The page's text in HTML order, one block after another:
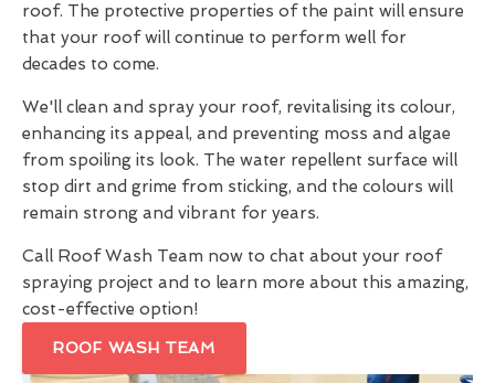
roof. The protective properties of the paint will ensure
that your roof will continue to perform well for
decades to come.
We'll clean and spray your roof, revitalising its colour,
enhancing its appeal, and preventing moss and algae
from spoiling its look. The water repellent surface will
stop dirt and grime from sticking, and the colours will
remain strong and vibrant for years.
Call Roof Wash Team now to chat about your roof
spraying project and to learn more about this amazing,
cost-effective option!
ROOF WASH TEAM